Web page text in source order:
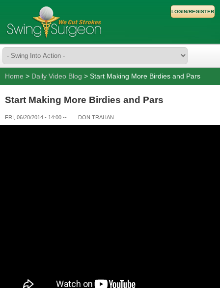
LOGIN/REGISTER
Home > Daily Video Blog > Start Making More Birdies and Pars
Start Making More Birdies and Pars
FRI, 06/20/2014 - 14:00 -- DON TRAHAN